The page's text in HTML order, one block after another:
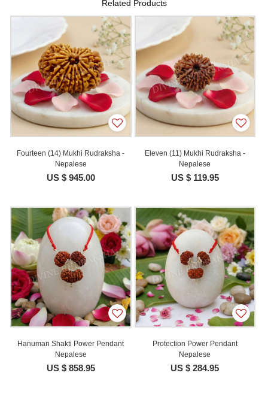
Related Products
Fourteen (14) Mukhi Rudraksha -
Nepalese
US $ 945.00
Eleven (11) Mukhi Rudraksha -
Nepalese
US $ 119.95
Hanuman Shakti Power Pendant
Nepalese
US $ 858.95
Protection Power Pendant
Nepalese
US $ 284.95